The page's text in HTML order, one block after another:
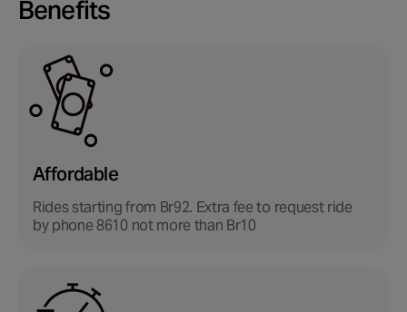
Benefits
Affordable
Rides starting from Br92. Extra fee to request ride
by phone 8610 not more than Br10